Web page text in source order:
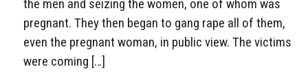
the men and seizing the women, one of whom was
pregnant. They then began to gang rape all of them,
even the pregnant woman, in public view. The victims
were coming […]